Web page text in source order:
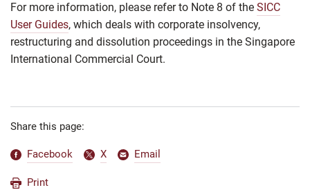
For more information, please refer to Note 8 of the SICC
User Guides, which deals with corporate insolvency,
restructuring and dissolution proceedings in the Singapore
International Commercial Court.
Share this page:
Facebook X Email
Print